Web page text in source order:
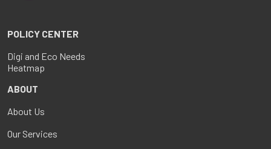
POLICY CENTER
Digi and Eco Needs
Heatmap
ABOUT
About Us
Our Services